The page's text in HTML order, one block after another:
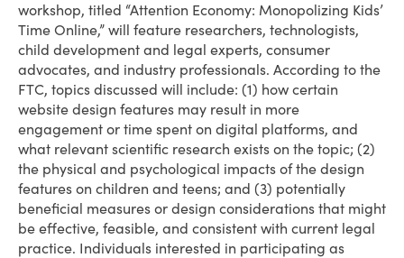
workshop, titled “Attention Economy: Monopolizing Kids’
Time Online,” will feature researchers, technologists,
child development and legal experts, consumer
advocates, and industry professionals. According to the
FTC, topics discussed will include: (1) how certain
website design features may result in more
engagement or time spent on digital platforms, and
what relevant scientific research exists on the topic; (2)
the physical and psychological impacts of the design
features on children and teens; and (3) potentially
beneficial measures or design considerations that might
be effective, feasible, and consistent with current legal
practice. Individuals interested in participating as